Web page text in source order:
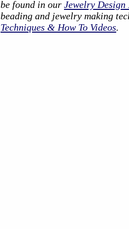
be found in our Jewelry Design
beading and jewelry making
Techniques & How To Videos.